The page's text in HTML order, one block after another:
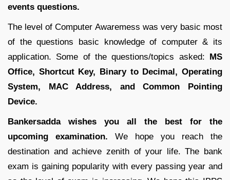
events questions.
The level of Computer Awaremess was very basic most
of the questions basic knowledge of computer & its
application. Some of the questions/topics asked: MS
Office, Shortcut Key, Binary to Decimal, Operating
System, MAC Address, and Common Pointing
Device.
Bankersadda wishes you all the best for the
upcoming examination. We hope you reach the
destination and achieve zenith of your life. The bank
exam is gaining popularity with every passing year and